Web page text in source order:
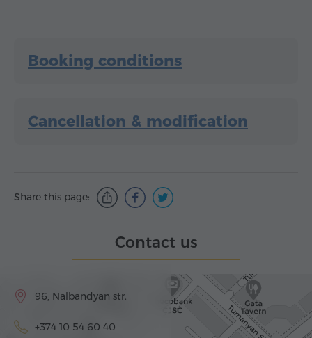
Booking conditions
Cancellation & modification
Share this page:
Contact us
96, Nalbandyan str.
+374 10 54 60 40